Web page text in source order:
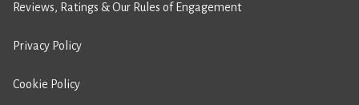
Reviews, Ratings & Our Rules of Engagement
Privacy Policy
Cookie Policy